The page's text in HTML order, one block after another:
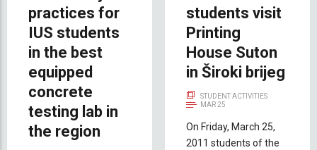
practices for
IUS students
in the best
equipped
concrete
testing lab in
the region
students visit
Printing
House Suton
in Široki brijeg
STUDENT ACTIVITIES
MAR 25
On Friday, March 25,
2011 students of the